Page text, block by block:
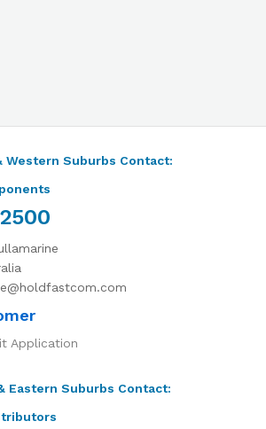
Western Suburbs Contact:
Application
Eastern Suburbs Contact: